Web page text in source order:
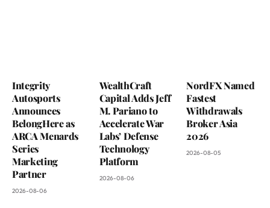
Integrity
Autosports
Announces
BelongHere as
ARCA Menards
Series
Marketing
Partner
2026-08-06
WealthCraft
Capital Adds Jeff
M. Pariano to
Accelerate War
Labs’ Defense
Technology
Platform
2026-08-06
NordFX Named
Fastest
Withdrawals
Broker Asia
2026
2026-08-05